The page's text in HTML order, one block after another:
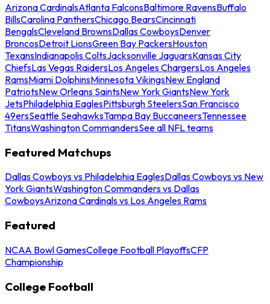
Arizona CardinalsAtlanta FalconsBaltimore RavensBuffalo
BillsCarolina PanthersChicago BearsCincinnati
BengalsCleveland BrownsDallas CowboysDenver
BroncosDetroit LionsGreen Bay PackersHouston
TexansIndianapolis ColtsJacksonville JaguarsKansas City
ChiefsLas Vegas RaidersLos Angeles ChargersLos Angeles
RamsMiami DolphinsMinnesota VikingsNew England
PatriotsNew Orleans SaintsNew York GiantsNew York
JetsPhiladelphia EaglesPittsburgh SteelersSan Francisco
49ersSeattle SeahawksTampa Bay BuccaneersTennessee
TitansWashington CommandersSee all NFL teams
Featured Matchups
Dallas Cowboys vs Philadelphia EaglesDallas Cowboys vs New
York GiantsWashington Commanders vs Dallas
CowboysArizona Cardinals vs Los Angeles Rams
Featured
NCAA Bowl GamesCollege Football PlayoffsCFP
Championship
College Football